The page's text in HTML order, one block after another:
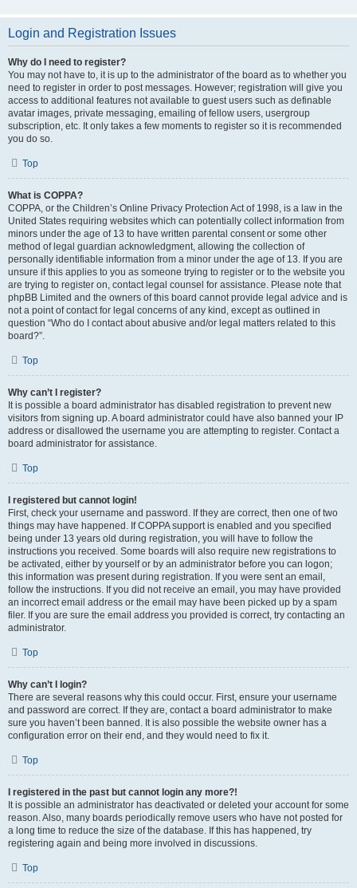
Login and Registration Issues
Why do I need to register?
You may not have to, it is up to the administrator of the board as to whether you
need to register in order to post messages. However; registration will give you
access to additional features not available to guest users such as definable
avatar images, private messaging, emailing of fellow users, usergroup
subscription, etc. It only takes a few moments to register so it is recommended
you do so.
Top
What is COPPA?
COPPA, or the Children’s Online Privacy Protection Act of 1998, is a law in the
United States requiring websites which can potentially collect information from
minors under the age of 13 to have written parental consent or some other
method of legal guardian acknowledgment, allowing the collection of
personally identifiable information from a minor under the age of 13. If you are
unsure if this applies to you as someone trying to register or to the website you
are trying to register on, contact legal counsel for assistance. Please note that
phpBB Limited and the owners of this board cannot provide legal advice and is
not a point of contact for legal concerns of any kind, except as outlined in
question “Who do I contact about abusive and/or legal matters related to this
board?”.
Top
Why can’t I register?
It is possible a board administrator has disabled registration to prevent new
visitors from signing up. A board administrator could have also banned your IP
address or disallowed the username you are attempting to register. Contact a
board administrator for assistance.
Top
I registered but cannot login!
First, check your username and password. If they are correct, then one of two
things may have happened. If COPPA support is enabled and you specified
being under 13 years old during registration, you will have to follow the
instructions you received. Some boards will also require new registrations to
be activated, either by yourself or by an administrator before you can logon;
this information was present during registration. If you were sent an email,
follow the instructions. If you did not receive an email, you may have provided
an incorrect email address or the email may have been picked up by a spam
filer. If you are sure the email address you provided is correct, try contacting an
administrator.
Top
Why can’t I login?
There are several reasons why this could occur. First, ensure your username
and password are correct. If they are, contact a board administrator to make
sure you haven’t been banned. It is also possible the website owner has a
configuration error on their end, and they would need to fix it.
Top
I registered in the past but cannot login any more?!
It is possible an administrator has deactivated or deleted your account for some
reason. Also, many boards periodically remove users who have not posted for
a long time to reduce the size of the database. If this has happened, try
registering again and being more involved in discussions.
Top